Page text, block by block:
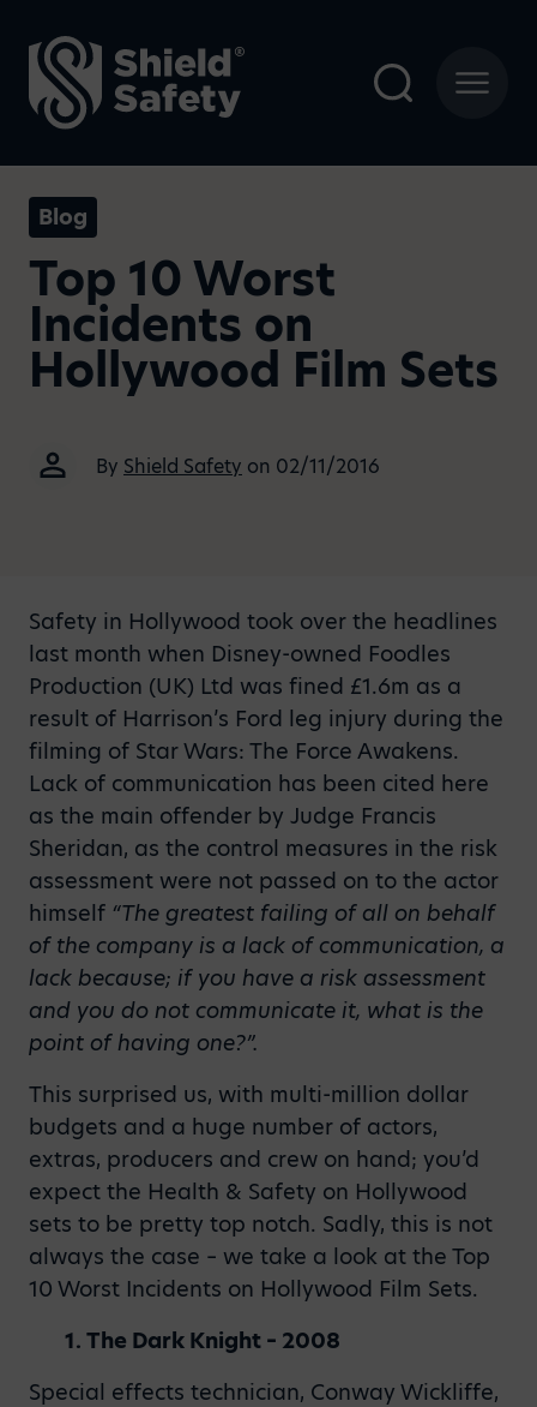
Blog
Top 10 Worst
Incidents on
Hollywood Film Sets
By Shield Safety on 02/11/2016
Safety in Hollywood took over the headlines
last month when Disney-owned Foodles
Production (UK) Ltd was fined £1.6m as a
result of Harrison’s Ford leg injury during the
filming of Star Wars: The Force Awakens.
Lack of communication has been cited here
as the main offender by Judge Francis
Sheridan, as the control measures in the risk
assessment were not passed on to the actor
himself “The greatest failing of all on behalf
of the company is a lack of communication, a
lack because; if you have a risk assessment
and you do not communicate it, what is the
point of having one?”.
This surprised us, with multi-million dollar
budgets and a huge number of actors,
extras, producers and crew on hand; you’d
expect the Health & Safety on Hollywood
sets to be pretty top notch. Sadly, this is not
always the case – we take a look at the Top
10 Worst Incidents on Hollywood Film Sets.
1. The Dark Knight – 2008
Special effects technician, Conway Wickliffe,